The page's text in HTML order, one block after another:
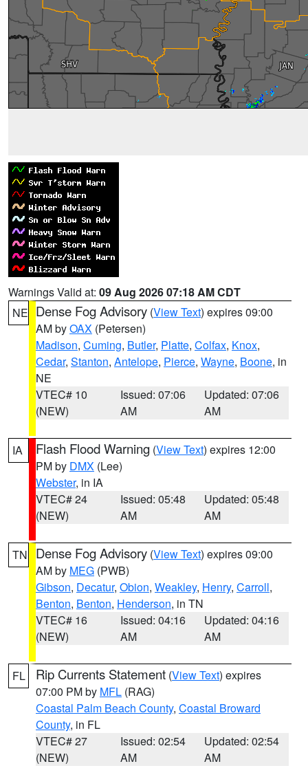
Warnings Valid at: 09 Aug 2026 07:18 AM CDT
NE Dense Fog Advisory (View Text) expires 09:00
AM byOAX (Petersen)
Madison, Cuming, Butler, Platte, Colfax, Knox,
Cedar, Stanton, Antelope, Pierce, Wayne, Boone, in
NE
VTEC# 10
(NEW)
Issued: 07:06
AM
Updated: 07:06
AM
IA Flash Flood Warning (View Text) expires 12:00
PM by DMX (Lee)
Webster, in IA
VTEC# 24
(NEW)
Issued: 05:48
AM
Updated: 05:48
AM
TN Dense Fog Advisory (View Text) expires 09:00
AM by MEG (PWB)
Gibson, Decatur, Obion, Weakley, Henry, Carroll,
Benton, Benton, Henderson, in TN
VTEC# 16
(NEW)
Issued: 04:16
AM
Updated: 04:16
AM
FL Rip Currents Statement (View Text) expires
07:00 PM by MFL (RAG)
Coastal Palm Beach County, Coastal Broward
County, in FL
VTEC# 27
(NEW)
Issued: 02:54
AM
Updated: 02:54
AM